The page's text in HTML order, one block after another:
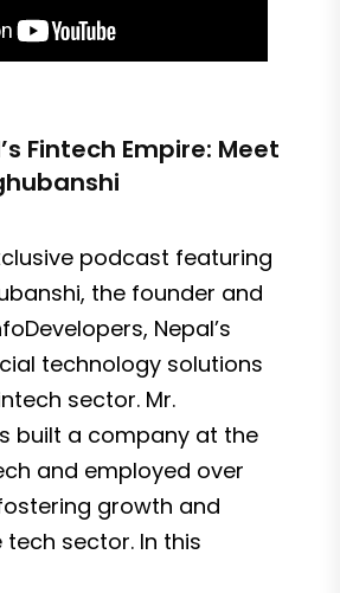
Fintech Empire: Meet
podcast featuring
the founder and
Nepal’s
technology solutions
sector. Mr.
built a company at the
and employed over
growth and
sector. In this